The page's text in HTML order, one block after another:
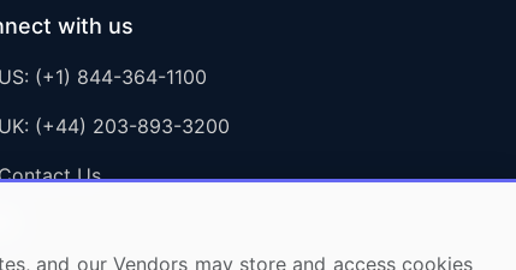
with us
US: (+1) 844-364-1100
UK: (+44) 203-893-3200
Us
and our Vendors may store and access cookies